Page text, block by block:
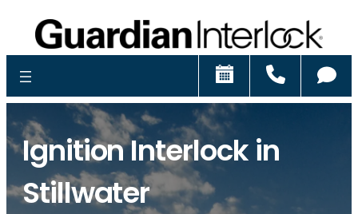
Schedule
Ignition Interlock in
Stillwater